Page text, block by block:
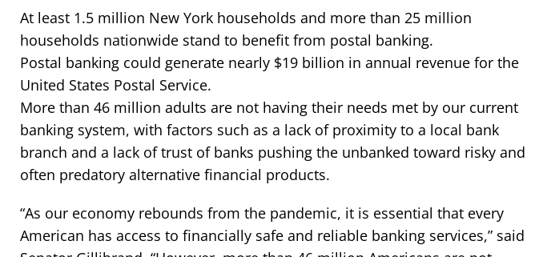
At least 1.5 million New York households and more than 25 million
households nationwide stand to benefit from postal banking.
Postal banking could generate nearly $19 billion in annual revenue for the
United States Postal Service.
More than 46 million adults are not having their needs met by our current
banking system, with factors such as a lack of proximity to a local bank
branch and a lack of trust of banks pushing the unbanked toward risky and
often predatory alternative financial products.
“As our economy rebounds from the pandemic, it is essential that every
American has access to financially safe and reliable banking services,” said